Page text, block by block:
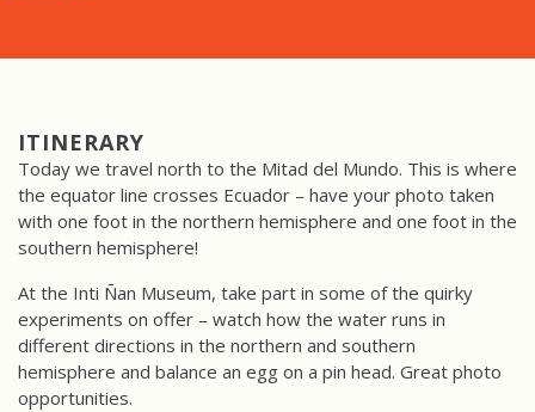
ITINERARY
Today we travel north to the Mitad del Mundo. This is where
the equator line crosses Ecuador – have your photo taken
with one foot in the northern hemisphere and one foot in the
southern hemisphere!
At the Inti Ñan Museum, take part in some of the quirky
experiments on offer – watch how the water runs in
different directions in the northern and southern
hemisphere and balance an egg on a pin head. Great photo
opportunities.